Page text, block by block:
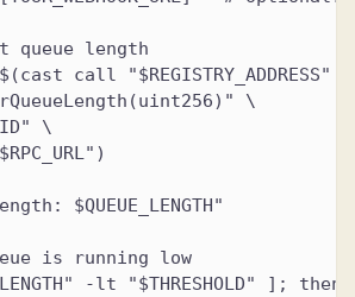
queue length
call "$REGISTRY_ADDRESS" \
\
\
$QUEUE_LENGTH"
is running low
-lt "$THRESHOLD" ]; then